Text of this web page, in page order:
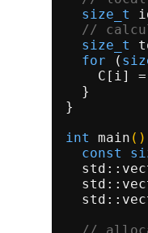
size_t
//
size_t
for (
int
main ()
const